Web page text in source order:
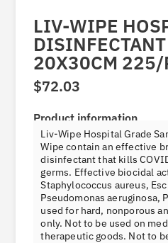
LIV-WIPE
20X30CM 225/
$72.03
Product information
Liv-Wipe Hospital Grade
Wipe contain an effective
disinfectant that kills
germs. Effective biocidal
Staphylococcus aureus,
Pseudomonas aeruginosa,
used for hard, nonporous
only. Not to be used on
therapeutic goods. Not to